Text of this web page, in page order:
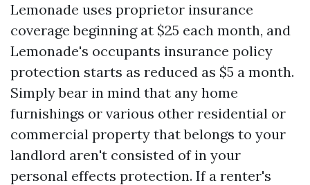
Lemonade uses proprietor insurance
coverage beginning at $25 each month, and
Lemonade's occupants insurance policy
protection starts as reduced as $5 a month.
Simply bear in mind that any home
furnishings or various other residential or
commercial property that belongs to your
landlord aren't consisted of in your
personal effects protection. If a renter's